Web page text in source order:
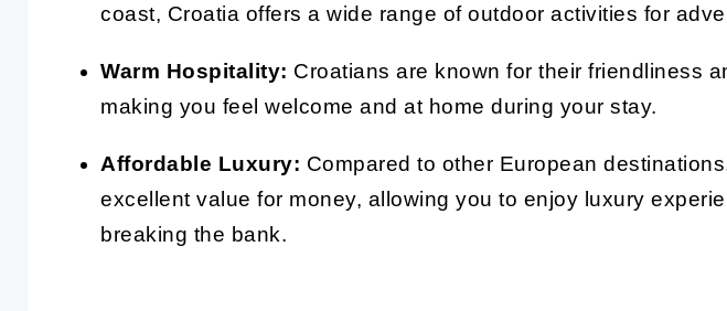
coast, Croatia offers a wide range of outdoor activities for
Warm Hospitality: Croatians are known for their friendliness
making you feel welcome and at home during your stay.
Affordable Luxury: Compared to other European
excellent value for money, allowing you to enjoy luxury
breaking the bank.